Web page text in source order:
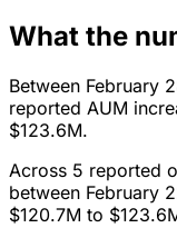
What the
Between February
reported AUM
$123.6M.
Across 5 reported
between February
$120.7M to